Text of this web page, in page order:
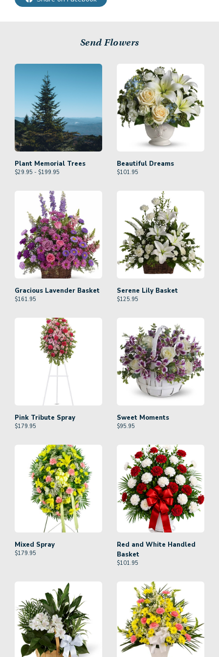
Send Flowers
Plant Memorial Trees
$29.95 - $199.95
Beautiful Dreams
$101.95
Gracious Lavender Basket
$161.95
Serene Lily Basket
$125.95
Pink Tribute Spray
$179.95
Sweet Moments
$95.95
Mixed Spray
$179.95
Red and White Handled
Basket
$101.95